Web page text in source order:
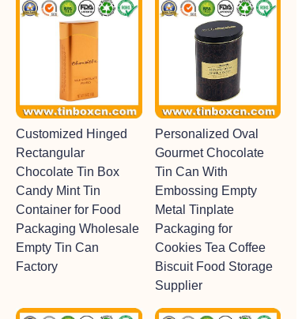
Customized Hinged
Rectangular
Chocolate Tin Box
Candy Mint Tin
Container for Food
Packaging Wholesale
Empty Tin Can
Factory
Personalized Oval
Gourmet Chocolate
Tin Can With
Embossing Empty
Metal Tinplate
Packaging for
Cookies Tea Coffee
Biscuit Food Storage
Supplier